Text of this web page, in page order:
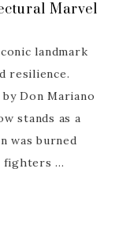
Marvel
landmark
resilience.
Don Mariano
stands as a
was burned
fighters …